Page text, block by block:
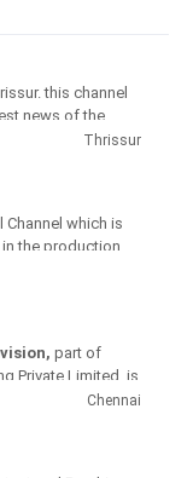
this channel
news of the
Thrissur
Channel which is
the production
information
Internet, and
Political News,
part of
Private Limited, is
a most watched
strength
Chennai